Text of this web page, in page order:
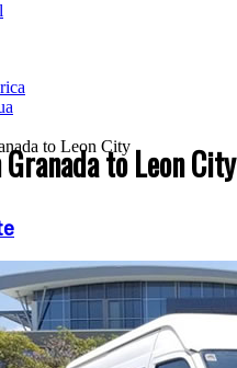
to Leon Cityto Leon City